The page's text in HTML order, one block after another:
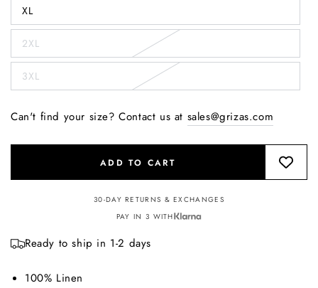
XL
2XL
3XL
Can't find your size? Contact us at sales@grizas.com
ADD TO CART
30-DAY RETURNS & EXCHANGES
PAY IN 3 WITH
Ready to ship in 1-2 days
100% Linen